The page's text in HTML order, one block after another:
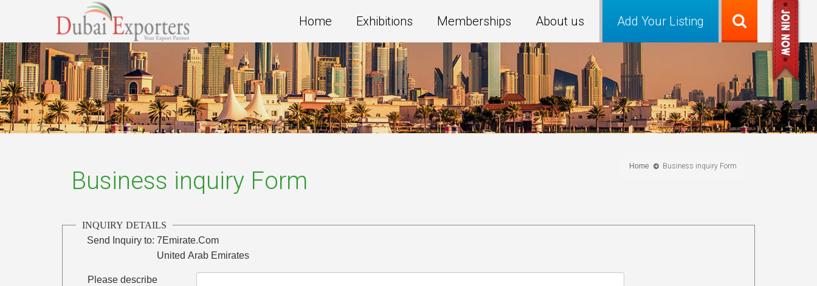
Add Your Listing
Home Exhibitions Memberships About us
Home Business inquiry Form
Business inquiry Form
INQUIRY DETAILS
Send Inquiry to: 7Emirate.Com
United Arab Emirates
Please describe